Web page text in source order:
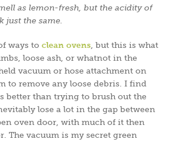
as lemon-fresh, but the acidity of
just the same.
ways to clean ovens , but this is what
loose ash, or whatnot in the
vacuum or hose attachment on
to remove any loose debris. I find
better than trying to brush out the
lose a lot in the gap between
oven door, with much of it then
The vacuum is my secret green